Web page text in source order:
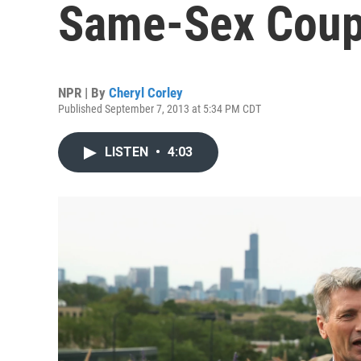
Same-Sex
NPR | By Cheryl Corley
Published September 7, 2013 at 5:34 PM CDT
LISTEN • 4:03